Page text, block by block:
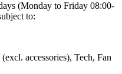
(Monday to Friday 08:00-
to:
accessories), Tech, Fan